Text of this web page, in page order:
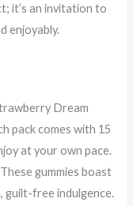
it’s an invitation to
enjoyably.
Dream
pack comes with 15
at your own pace.
gummies boast
guilt-free indulgence.